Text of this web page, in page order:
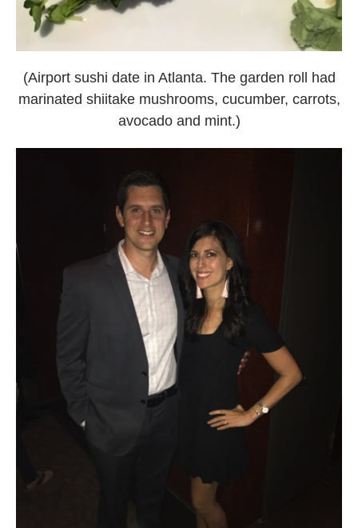
(Airport sushi date in Atlanta. The garden roll had
marinated shiitake mushrooms, cucumber, carrots,
avocado and mint.)